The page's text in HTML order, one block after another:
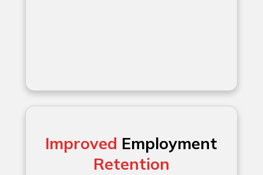
Improved Employment
Retention